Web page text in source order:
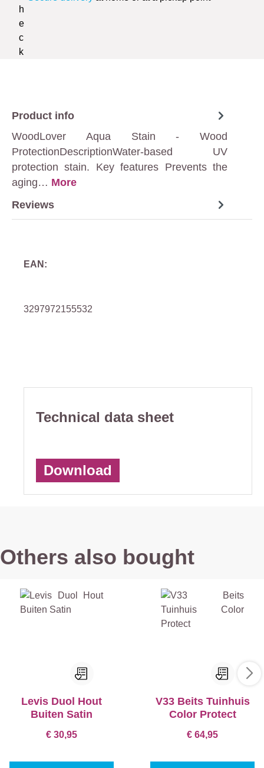
Product info
WoodLover Aqua Stain - Wood
ProtectionDescriptionWater-based UV
protection stain. Key features Prevents the
aging… More
Reviews
EAN:
3297972155532
Technical data sheet
Download
Others also bought
Levis Duol Hout
Buiten Satin
€ 30,95
V33 Beits Tuinhuis
Color Protect
€ 64,95